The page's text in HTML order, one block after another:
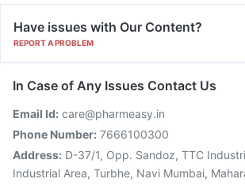
Have issues with Our Content?
REPORT A PROBLEM
In Case of Any Issues Contact Us
Email Id: care@pharmeasy.in
Phone Number: 7666100300
Address: D-37/1, Opp. Sandoz, TTC
Industrial Area, Turbhe, Navi Mumbai,